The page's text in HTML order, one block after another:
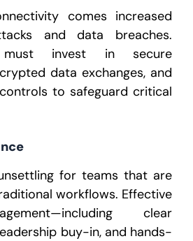
comes increased
and data breaches.
must invest in secure
data exchanges, and
to safeguard critical
for teams that are
workflows. Effective
clear
buy-in, and hands-